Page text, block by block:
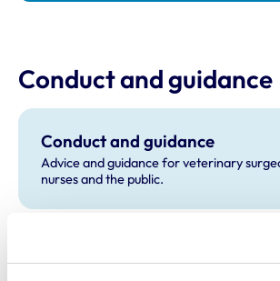
Conduct and guidance
Conduct and guidance
Advice and guidance for veterinary
nurses and the public.
Concerns about veterinary